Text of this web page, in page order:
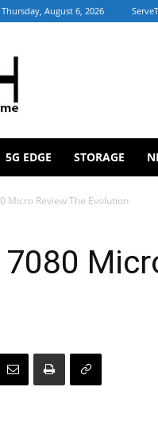
Thursday, August 6, 2026
5G EDGE STORAGE
Micro Review The Evolution